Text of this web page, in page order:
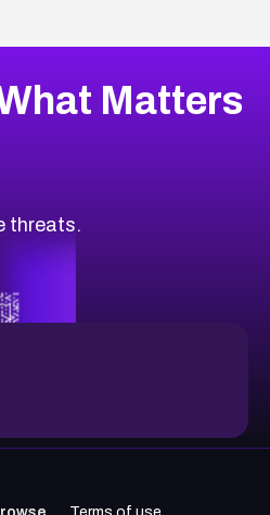
Matters
threats.